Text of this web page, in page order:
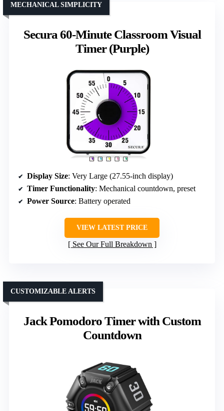
Secura 60-Minute Classroom Visual
Timer (Purple)
MECHANICAL SIMPLICITY
Display Size: Very Large (27.55-inch display)
Timer Functionality: Mechanical countdown, preset
Power Source: Battery operated
VIEW LATEST PRICE
See Our Full Breakdown
Jack Pomodoro Timer with Custom
Countdown
CUSTOMIZABLE ALERTS